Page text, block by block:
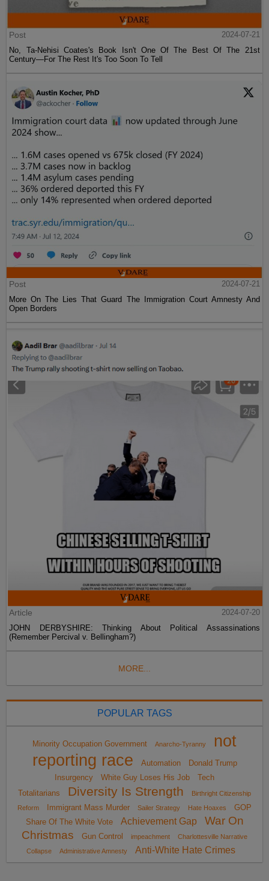
Post
2024-07-21
No, Ta-Nehisi Coates's Book Isn't One Of The Best Of The 21st
Century—For The Rest It's Too Soon To Tell
Post
2024-07-21
More On The Lies That Guard The Immigration Court Amnesty And
Open Borders
Article
2024-07-20
JOHN DERBYSHIRE: Thinking About Political Assassinations
(Remember Percival v. Bellingham?)
MORE...
POPULAR TAGS
Minority Occupation Government Anarcho-Tyranny
not
reporting race
Automation
Donald Trump
Insurgency
White Guy Loses His Job
Tech
Totalitarians
Diversity Is Strength
Birthright Citizenship
Reform
Immigrant Mass Murder Sailer Strategy Hate Hoaxes
GOP
Share Of The White Vote
Achievement Gap
War On
Christmas
Gun Control impeachment
Charlottesville Narrative
Collapse
Administrative Amnesty Anti-White Hate Crimes